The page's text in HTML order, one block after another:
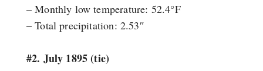
– Monthly low temperature: 52.4°F
– Total precipitation: 2.53″
#2. July 1895 (tie)